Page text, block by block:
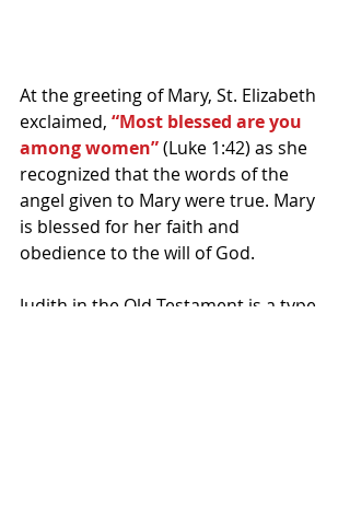
At the greeting of Mary, St. Elizabeth
exclaimed, “Most blessed are you
among women” (Luke 1:42) as she
recognized that the words of the
angel given to Mary were true. Mary
is blessed for her faith and
obedience to the will of God.
Judith in the Old Testament is a type